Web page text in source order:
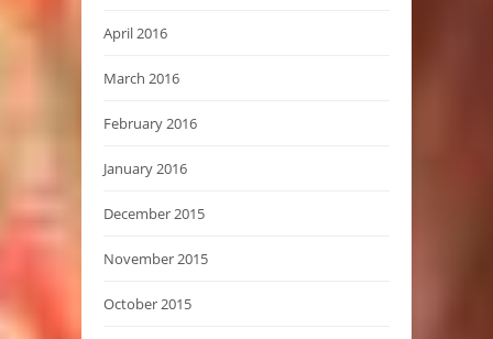
April 2016
March 2016
February 2016
January 2016
December 2015
November 2015
October 2015